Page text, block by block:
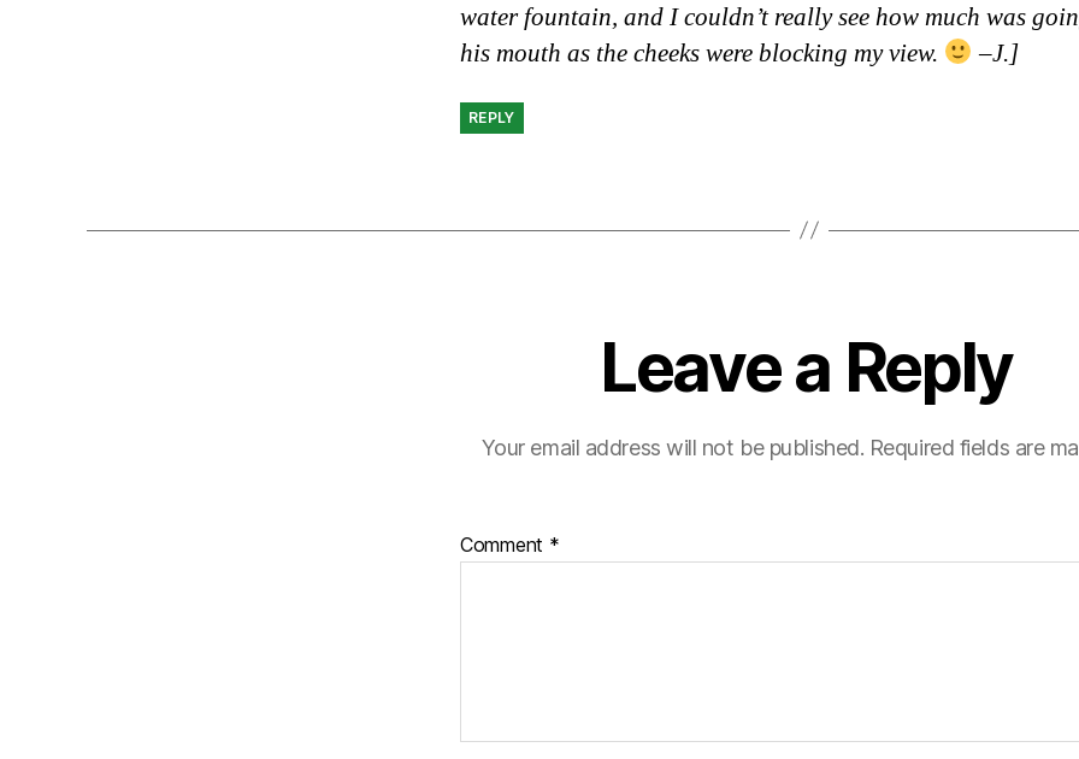
water fountain, and I couldn’t really see how much was
his mouth as the cheeks were blocking my view.
–J.]
REPLY
Leave a Reply
Your email address will not be published. Required fields are
Comment *